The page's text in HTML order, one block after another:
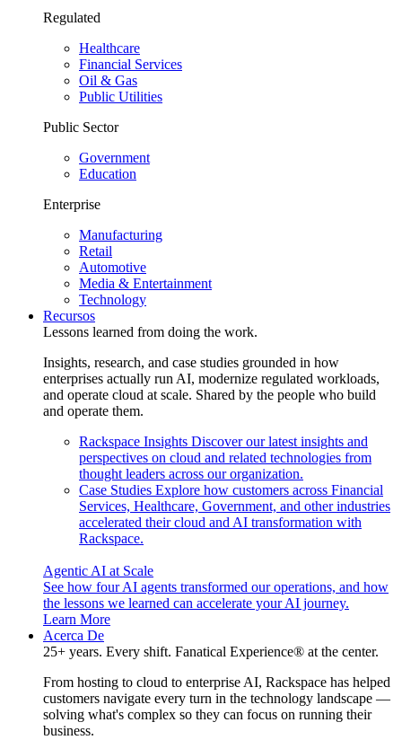
Regulated
Healthcare
Financial Services
Oil & Gas
Public Utilities
Public Sector
Government
Education
Enterprise
Manufacturing
Retail
Automotive
Media & Entertainment
Technology
Recursos
Lessons learned from doing the work.
Insights, research, and case studies grounded in how
enterprises actually run AI, modernize regulated workloads,
and operate cloud at scale. Shared by the people who build
and operate them.
Rackspace Insights Discover our latest insights and
perspectives on cloud and related technologies from
thought leaders across our organization.
Case Studies Explore how customers across Financial
Services, Healthcare, Government, and other industries
accelerated their cloud and AI transformation with
Rackspace.
Agentic AI at Scale
See how four AI agents transformed our operations, and how
the lessons we learned can accelerate your AI journey.
Learn More
Acerca De
25+ years. Every shift. Fanatical Experience® at the center.
From hosting to cloud to enterprise AI, Rackspace has helped
customers navigate every turn in the technology landscape —
solving what's complex so they can focus on running their
business.